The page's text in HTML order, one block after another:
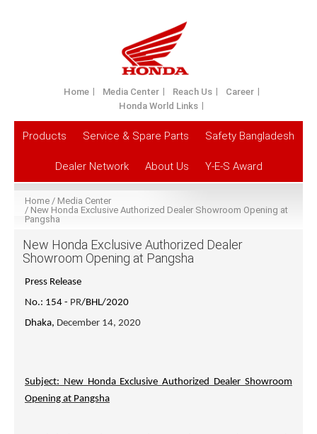
Home Media Center Reach Us
Career
Honda World Links
Products Service & Spare Parts Safety Bangladesh
Dealer Network About Us Y-E-S Award
Home
Media Center
New Honda Exclusive Authorized Dealer Showroom Opening at
Pangsha
New Honda Exclusive Authorized Dealer
Showroom Opening at Pangsha
Press Release
No.: 154 - PR/BHL/2020
Dhaka, December 14, 2020
Subject: New Honda Exclusive Authorized Dealer Showroom
Opening at Pangsha